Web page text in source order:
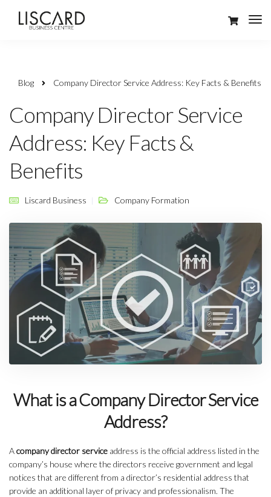
Blog Company Director Service Address: Key Facts & Benefits
Company Director Service
Address: Key Facts &
Benefits
Liscard Business Company Formation
What is a Company Director Service
Address?
Acompany director service address is the official address listed in the
company’s house where the directors receive government and legal
notices that are different from a director’s residential address that
provide an additional layer of privacy and professionalism. The